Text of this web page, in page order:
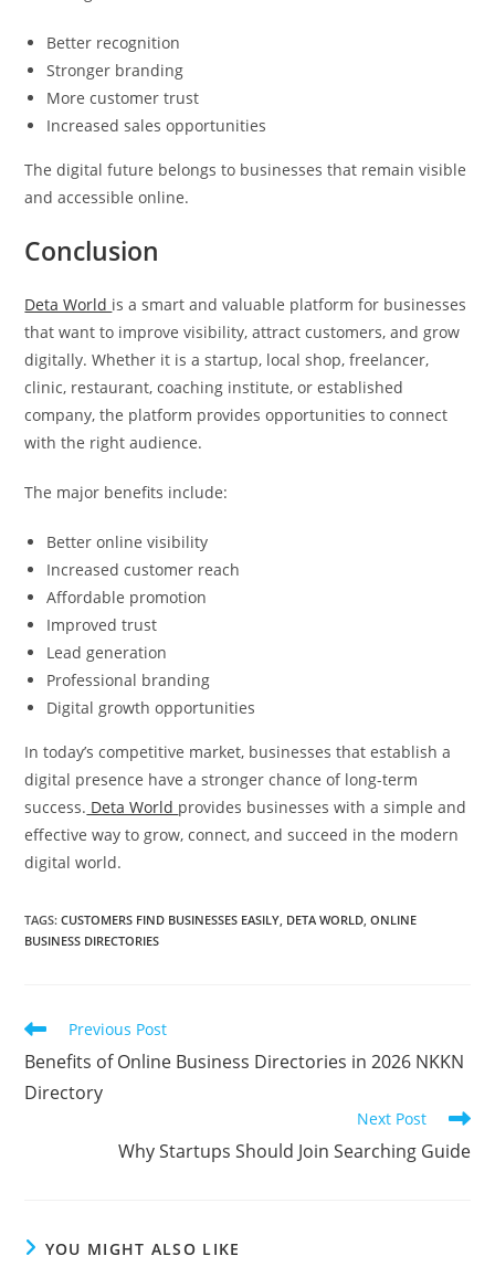
Better recognition
Stronger branding
More customer trust
Increased sales opportunities
The digital future belongs to businesses that remain visible
and accessible online.
Conclusion
Deta World is a smart and valuable platform for businesses
that want to improve visibility, attract customers, and grow
digitally. Whether it is a startup, local shop, freelancer,
clinic, restaurant, coaching institute, or established
company, the platform provides opportunities to connect
with the right audience.
The major benefits include:
Better online visibility
Increased customer reach
Affordable promotion
Improved trust
Lead generation
Professional branding
Digital growth opportunities
In today’s competitive market, businesses that establish a
digital presence have a stronger chance of long-term
success. Deta World provides businesses with a simple and
effective way to grow, connect, and succeed in the modern
digital world.
TAGS:CUSTOMERS FIND BUSINESSES EASILY, DETA WORLD, ONLINE
BUSINESS DIRECTORIES
Read
articles
Previous Post
Benefits of Online Business Directories in 2026 NKKN
Directory
Next Post
Why Startups Should Join Searching Guide
YOU MIGHT ALSO LIKE